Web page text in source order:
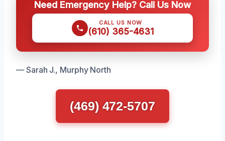
Need Emergency Help? Call Us Now
CALL US NOW
(610) 365-4631
— Sarah J., Murphy North
(469) 472-5707